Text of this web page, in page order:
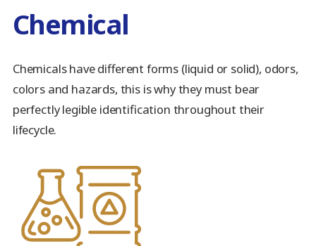
Chemical
Chemicals have different forms (liquid or solid), odors,
colors and hazards, this is why they must bear
perfectly legible identification throughout their
lifecycle.